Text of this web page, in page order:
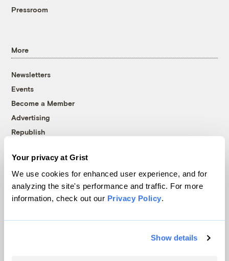
Your privacy at Grist
We use cookies for enhanced user experience, and for
analyzing the site's performance and traffic. For more
information, check out our Privacy Policy.
Show details
Pressroom
More
Newsletters
Events
Become a Member
Advertising
Republish
© 1999-2026 Grist Magazine, Inc. All rights reserved.
Grist is powered byWordPress VIP